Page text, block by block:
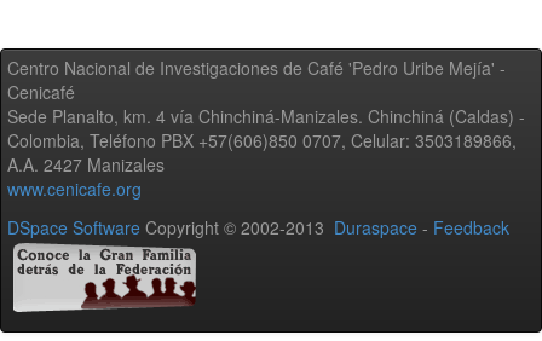
Centro Nacional de Investigaciones de Café 'Pedro Uribe Mejía' -
Cenicafé
Sede Planalto, km. 4 vía Chinchiná-Manizales. Chinchiná (Caldas) -
Colombia, Teléfono PBX +57(606)850 0707, Celular: 3503189866,
A.A. 2427 Manizales
www.cenicafe.org
DSpace Software Copyright © 2002-2013 Duraspace - Feedback